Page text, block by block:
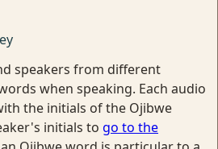
speakers from different
when speaking. Each audio
the initials of the Ojibwe
initials to go to the